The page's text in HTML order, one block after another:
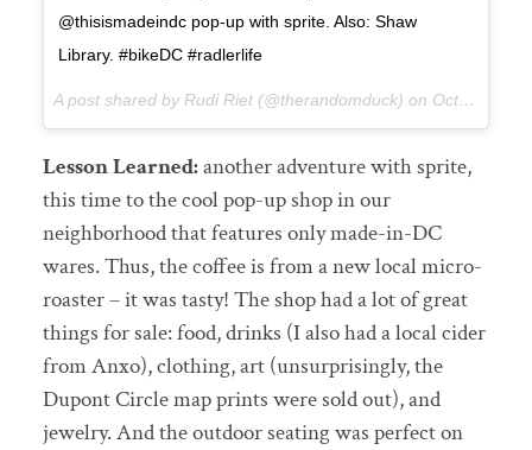
@thisismadeindc pop-up with sprite. Also: Shaw
Library. #bikeDC #radlerlife
A post shared by Rudi Riet (@therandomduck) on Oct 21, 2017 at 2:30pm PDT
Lesson Learned:another adventure with sprite,
this time to the cool pop-up shop in our
neighborhood that features only made-in-DC
wares. Thus, the coffee is from a new local micro-
roaster – it was tasty! The shop had a lot of great
things for sale: food, drinks (I also had a local cider
from Anxo), clothing, art (unsurprisingly, the
Dupont Circle map prints were sold out), and
jewelry. And the outdoor seating was perfect on